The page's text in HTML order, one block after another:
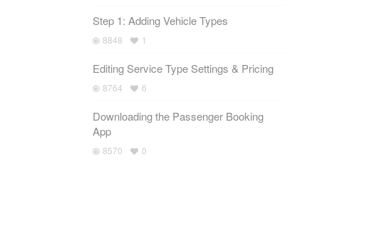
Step 1: Adding Vehicle Types
8848 1
Editing Service Type Settings & Pricing
8764 6
Downloading the Passenger Booking
App
8570 0